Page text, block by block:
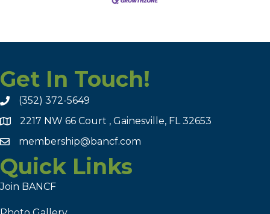
Get In Touch!
(352) 372-5649
2217 NW 66 Court , Gainesville, FL 32653
membership@bancf.com
Quick Links
Join BANCF